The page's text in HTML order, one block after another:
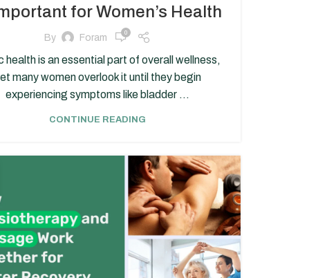
for Women’s Health
By Foram 0
health is an essential part of overall wellness,
many women overlook it until they begin
experiencing symptoms like bladder ...
CONTINUE READING